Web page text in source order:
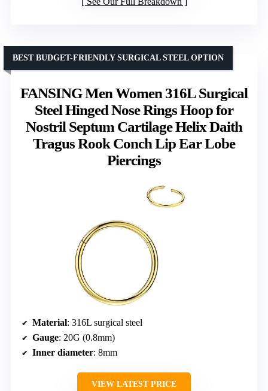
FANSING Men Women 316L Surgical
Steel Hinged Nose Rings Hoop for
Nostril Septum Cartilage Helix Daith
Tragus Rook Conch Lip Ear Lobe
Piercings
BEST BUDGET-FRIENDLY SURGICAL STEEL OPTION
Material: 316L surgical steel
Gauge: 20G (0.8mm)
Inner diameter: 8mm
VIEW LATEST PRICE